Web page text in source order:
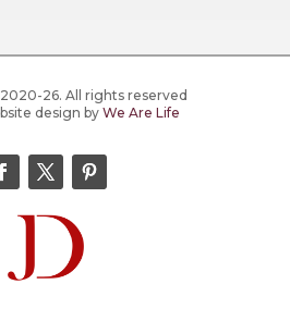
26. All rights reserved
design byWe Are Life